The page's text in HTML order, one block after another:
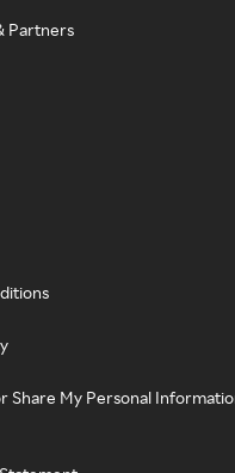
Partners
Share My Personal